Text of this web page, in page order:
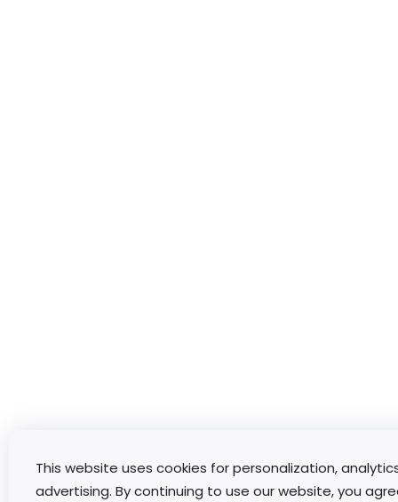
This website uses cookies for personalization,
advertising. By continuing to use our website, you